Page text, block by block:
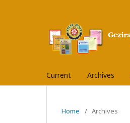
Current Archives
Home / Archives